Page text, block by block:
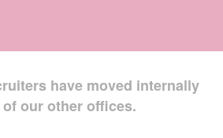
have moved internally
our other offices.